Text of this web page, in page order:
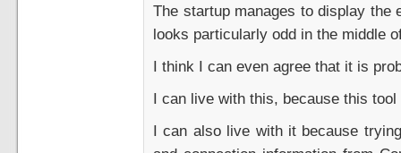
The startup manages to display the
looks particularly odd in the middle
I think I can even agree that it is
I can live with this, because this
I can also live with it because